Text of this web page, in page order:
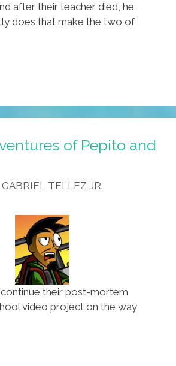
after their teacher died, he
does that make the two of
of Pepito and
GABRIEL TELLEZ JR.
continue their post-mortem
video project on the way